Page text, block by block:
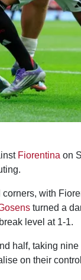
Fiorentina on
with
turned a
level at 1-1.
half, taking
on their